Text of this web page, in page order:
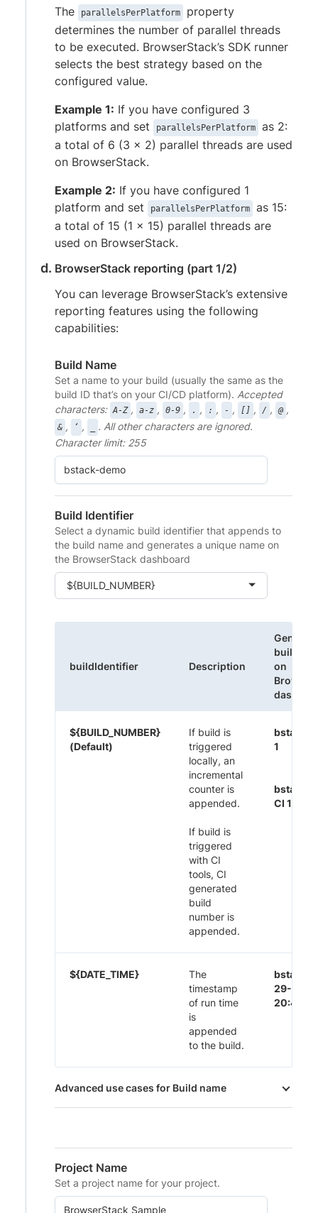
The parallelsPerPlatform
property
determines the number of parallel threads
to be executed. BrowserStack’s SDK runner
selects the best strategy based on the
configured value.
Example 1: If you have configured 3
platforms and set
parallelsPerPlatform
as 2:
a total of 6 (3 x 2) parallel threads are used
on BrowserStack.
Example 2: If you have configured 1
platform and set
parallelsPerPlatform
as 15:
a total of 15 (1 x 15) parallel threads are
used on BrowserStack.
BrowserStack reporting (part 1/2)
You can leverage BrowserStack’s extensive
reporting features using the following
capabilities:
Build Name
Set a name to your build (usually the same as the
build ID that’s on your CI/CD platform). Accepted
characters: A-Z , a-z , 0-9 , . , : , - , [] , / , @ ,
& , ‘ ,
. All other characters are ignored.
Character limit: 255
Build Identifier
Select a dynamic build identifier that appends to
the build name and generates a unique name on
the BrowserStack dashboard
${BUILD_NUMBER}
buildIdentifier Description
build
on
${BUILD_NUMBER}
(Default)
If build is
triggered
locally, an
incremental
counter is
appended.
If build is
triggered
with CI
tools, CI
generated
build
number is
appended.
bstack-
1
bstack-
CI 1395
${DATE_TIME}
The
timestamp
of run time
is
appended
to the build.
bstack-
29-Nov-
20:44
Advanced use cases for Build name
Project Name
Set a project name for your project.